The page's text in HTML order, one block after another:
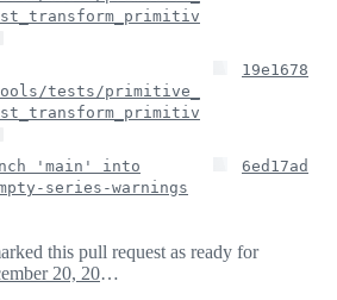
tests/primitive_
19e1678
'main' into
series-warnings
6ed17ad
this pull request as ready for
December 20, 2022 21:06